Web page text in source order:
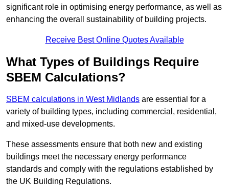
significant role in optimising energy performance, as well as
enhancing the overall sustainability of building projects.
Receive Best Online Quotes Available
What Types of Buildings Require
SBEM Calculations?
SBEM calculations in West Midlands are essential for a
variety of building types, including commercial, residential,
and mixed-use developments.
These assessments ensure that both new and existing
buildings meet the necessary energy performance
standards and comply with the regulations established by
the UK Building Regulations.